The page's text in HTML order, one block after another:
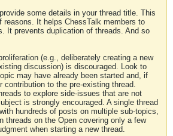
some details in your thread title. This
reasons. It helps ChessTalk members to
It prevents duplication of threads. And so
(e.g., deliberately creating a new
discussion) is discouraged. Look to
may have already been started and, if
contribution to the pre-existing thread.
to explore side-issues that are not
is strongly encouraged. A single thread
hundreds of posts on multiple sub-topics,
threads on the Open covering only a few
when starting a new thread.